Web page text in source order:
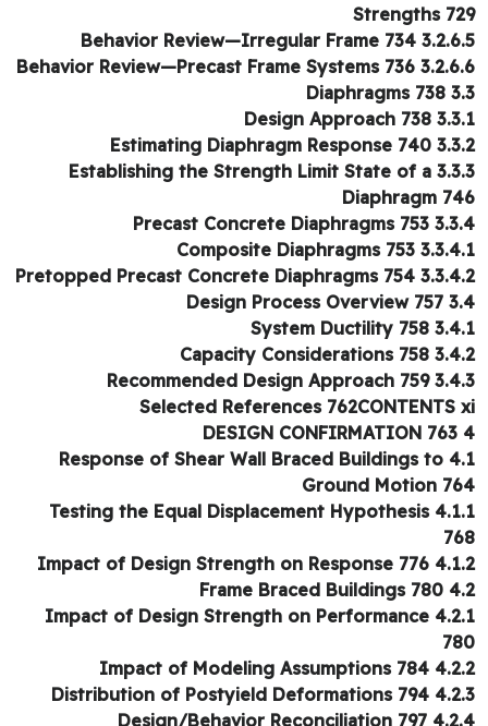
Strengths
3.2.6.5 Behavior
3.2.6.6 Behavior Review—Precast
3.3.1 Design
3.3.2 Estimating
3.3.3 Establishing the Strength Limit State of a
Diaphragm
3.3.4 Precast Concrete
3.3.4.1 Composite
3.3.4.2 Pretopped Precast Concrete
3.4.1 System
3.4.2 Capacity
3.4.3 Recommended
Selected References 762CONTENTS
4.1 Response of Shear Wall Braced Buildings to
Ground Motion
4.1.1 Testing the Equal Displacement Hypothesis
4.1.2 Impact of Design
4.2 Frame
4.2.1 Impact of Design Strength on Performance
4.2.2 Impact of Modeling
4.2.3 Distribution of
4.2.4 Design/Behavior